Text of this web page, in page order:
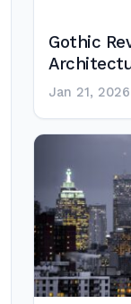
Gothic
Jan 21, 2026